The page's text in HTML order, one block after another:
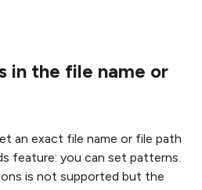
in the file name or
an exact file name or file path
feature: you can set patterns.
is not supported but the